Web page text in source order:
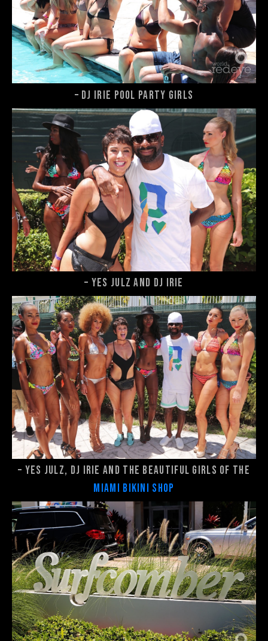
– DJ Irie Pool Party girls
– Yes Julz and DJ Irie
– Yes Julz, DJ Irie and the beautiful girls of the
Miami Bikini Shop